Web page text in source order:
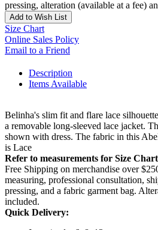
pressing, alteration (available at a fee)
Add to Wish List
Size Chart
Online Sales Policy
Email to a Friend
Description
Items Available
Belinha's slim fit and flare lace
a removable long-sleeved lace jacket.
shown with dress. The fabric in this
is Lace
Refer to measurements for Size
Free Shipping on merchandise over
measuring, professional consultation,
pressing, and a fabric garment bag.
included.
Quick Delivery: